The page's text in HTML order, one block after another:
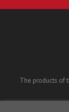
The products of